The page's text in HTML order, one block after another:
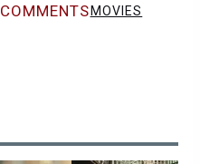
COMMENTS MOVIES